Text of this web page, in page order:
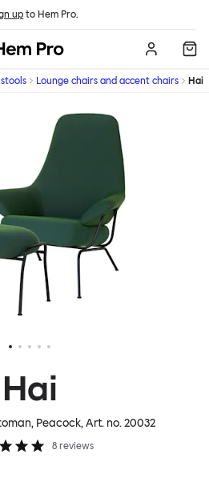
up to Hem Pro.
Hem
Lounge chairs and accent chairs Hai
Hai
Peacock, Art. no.20032
8 reviews